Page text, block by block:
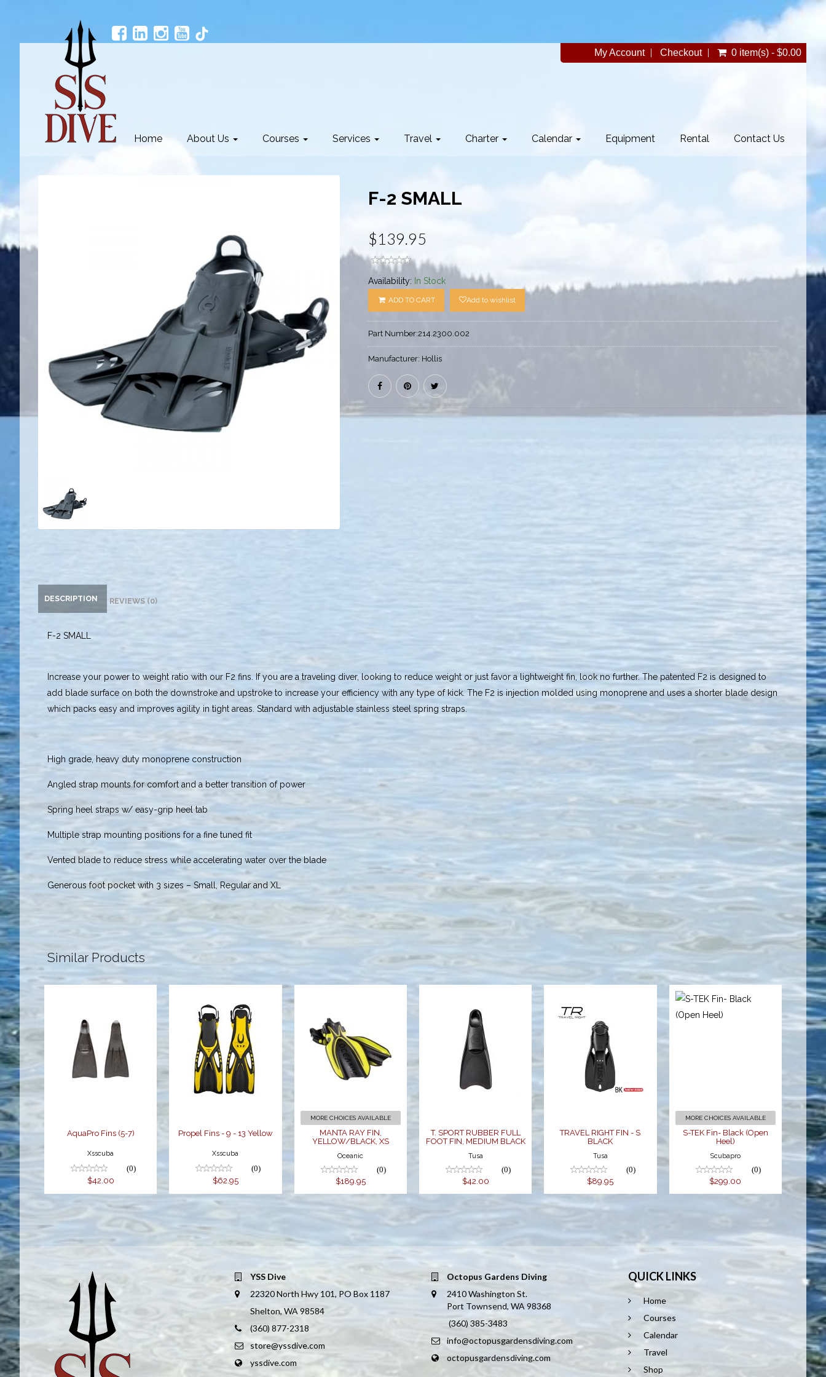
My Account Checkout 0 item(s) - $0.00
Home About Us Courses Services Travel Charter Calendar Equipment Rental Contact Us
F-2 SMALL
$139.95
Availability: In Stock
ADD TO CART Add to wishlist
Part Number:214.2300.002
Manufacturer: Hollis
DESCRIPTION REVIEWS (0)
F-2 SMALL
Increase your power to weight ratio with our F2 fins. If you are a traveling diver, looking to reduce weight or just favor a lightweight fin, look no further. The patented F2 is designed to
add blade surface on both the downstroke and upstroke to increase your efficiency with any type of kick. The F2 is injection molded using monoprene and uses a shorter blade design
which packs easy and improves agility in tight areas. Standard with adjustable stainless steel spring straps.
High grade, heavy duty monoprene construction
Angled strap mounts for comfort and a better transition of power
Spring heel straps w/ easy-grip heel tab
Multiple strap mounting positions for a fine tuned fit
Vented blade to reduce stress while accelerating water over the blade
Generous foot pocket with 3 sizes – Small, Regular and XL
Similar Products
AquaPro Fins
(5-7)
$42.00
AquaPro Fins (5-7)
Xsscuba
(0)
$42.00
Propel Fins -
9 - 13 Yellow
$62.95
Propel Fins - 9 - 13 Yellow
Xsscuba
(0)
$62.95
MANTA RAY FIN,
YELLOW/BLACK,
XS
MORE CHOICES AVAILABLE
MANTA RAY FIN,
YELLOW/BLACK, XS
Oceanic
(0)
$189.95
T. SPORT
RUBBER
FULL FOOT
FIN, MEDIUM
BLACK
T. SPORT RUBBER FULL
FOOT FIN, MEDIUM BLACK
Tusa
(0)
$42.00
TRAVEL
RIGHT FIN - S
BLACK
$89.95
TRAVEL RIGHT FIN - S
BLACK
Tusa
(0)
$89.95
MORE CHOICES AVAILABLE
S-TEK Fin- Black (Open
Heel)
Scubapro
(0)
$299.00
YSS Dive
22320 North Hwy 101, PO Box 1187
Shelton, WA 98584
(360) 877-2318
store@yssdive.com
yssdive.com
Octopus Gardens Diving
2410 Washington St.
Port Townsend, WA 98368
(360) 385-3483
info@octopusgardensdiving.com
octopusgardensdiving.com
QUICK LINKS
Home
Courses
Calendar
Travel
Shop